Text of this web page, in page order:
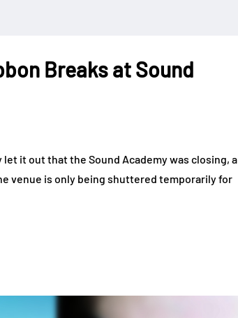
Breaks at Sound
it out that the Sound Academy was closing, a
venue is only being shuttered temporarily for